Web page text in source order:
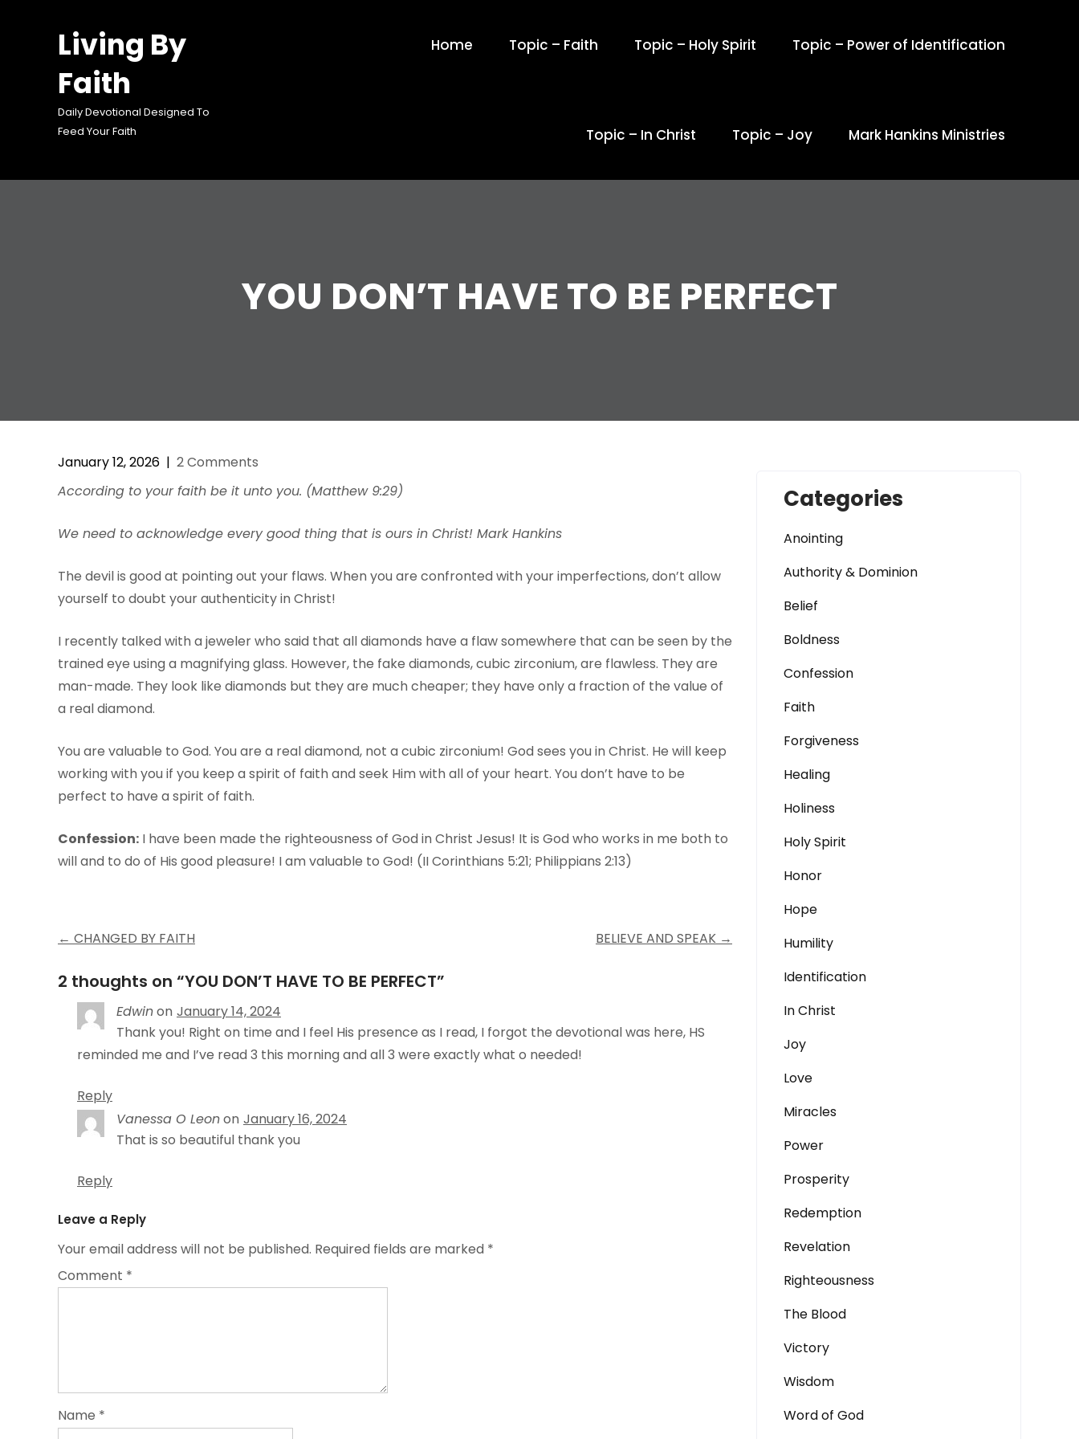
Living By
Faith
Daily Devotional Designed To
Feed Your Faith
Home Topic – Faith Topic – Holy Spirit Topic – Power of Identification
Topic – In Christ Topic – Joy Mark Hankins Ministries
YOU DON’T HAVE TO BE PERFECT
January 12, 2026 | 2 Comments
According to your faith be it unto you. (Matthew 9:29)
We need to acknowledge every good thing that is ours in Christ! Mark Hankins
The devil is good at pointing out your flaws. When you are confronted with your imperfections, don’t allow
yourself to doubt your authenticity in Christ!
I recently talked with a jeweler who said that all diamonds have a flaw somewhere that can be seen by the
trained eye using a magnifying glass. However, the fake diamonds, cubic zirconium, are flawless. They are
man-made. They look like diamonds but they are much cheaper; they have only a fraction of the value of
a real diamond.
You are valuable to God. You are a real diamond, not a cubic zirconium! God sees you in Christ. He will keep
working with you if you keep a spirit of faith and seek Him with all of your heart. You don’t have to be
perfect to have a spirit of faith.
Confession: I have been made the righteousness of God in Christ Jesus! It is God who works in me both to
will and to do of His good pleasure! I am valuable to God! (II Corinthians 5:21; Philippians 2:13)
Post
navigation
← CHANGED BY FAITH BELIEVE AND SPEAK →
2 thoughts on “YOU DON’T HAVE TO BE PERFECT”
Edwinon January 14, 2024
Thank you! Right on time and I feel His presence as I read, I forgot the devotional was here, HS
reminded me and I’ve read 3 this morning and all 3 were exactly what o needed!
Reply
Vanessa O Leonon January 16, 2024
That is so beautiful thank you
Reply
Leave a Reply
Your email address will not be published. Required fields are marked *
Comment *
Name *
Categories
Anointing
Authority & Dominion
Belief
Boldness
Confession
Faith
Forgiveness
Healing
Holiness
Holy Spirit
Honor
Hope
Humility
Identification
In Christ
Joy
Love
Miracles
Power
Prosperity
Redemption
Revelation
Righteousness
The Blood
Victory
Wisdom
Word of God